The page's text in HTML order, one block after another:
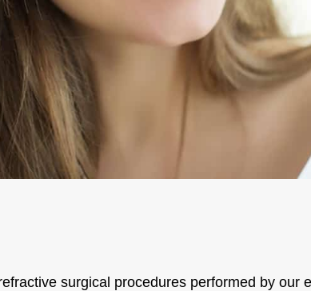
surgical procedures performed by